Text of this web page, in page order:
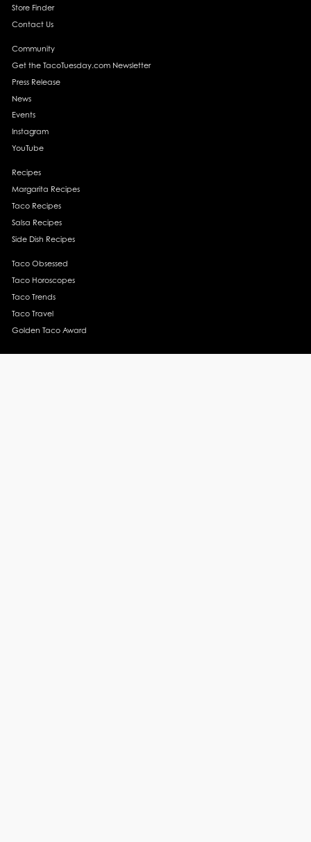
Store Finder
Contact Us
Community
Get the TacoTuesday.com Newsletter
Press Release
News
Events
Instagram
YouTube
Recipes
Margarita Recipes
Taco Recipes
Salsa Recipes
Side Dish Recipes
Taco Obsessed
Taco Horoscopes
Taco Trends
Taco Travel
Golden Taco Award